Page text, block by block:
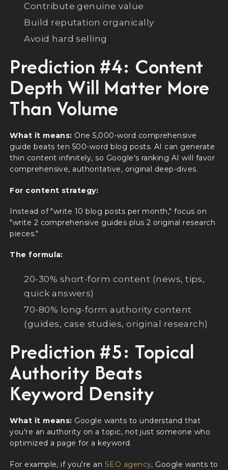
Contribute genuine value
Build reputation organically
Avoid hard selling
Prediction #4: Content
Depth Will Matter More
Than Volume
What it means: One 5,000-word comprehensive
guide beats ten 500-word blog posts. AI can generate
thin content infinitely, so Google's ranking AI will favor
comprehensive, authoritative, original deep-dives.
For content strategy:
Instead of "write 10 blog posts per month," focus on
"write 2 comprehensive guides plus 2 original research
pieces."
The formula:
20-30% short-form content (news, tips,
quick answers)
70-80% long-form authority content
(guides, case studies, original research)
Prediction #5: Topical
Authority Beats
Keyword Density
What it means: Google wants to understand that
you're an authority on a topic, not just someone who
optimized a page for a keyword.
For example, if you're an SEO agency, Google wants to